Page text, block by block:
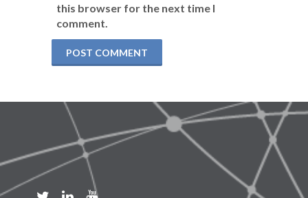
this browser for the next time I
comment.